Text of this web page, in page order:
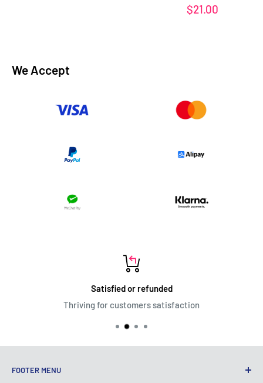
Sale
$21.00
We Accept
Satisfied or refunded
Thriving for customers satisfaction
FOOTER MENU